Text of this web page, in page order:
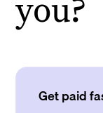
you?
Get paid